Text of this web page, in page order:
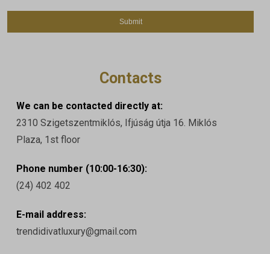
Contacts
We can be contacted directly at:
2310 Szigetszentmiklós, Ifjúság útja 16. Miklós
Plaza, 1st floor
Phone number (10:00-16:30):
(24) 402 402
E-mail address:
trendidivatluxury@gmail.com